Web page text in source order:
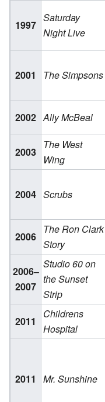
1997
Saturday
Night Live
2001 The Simpsons
2002 Ally McBeal
2003
The West
Wing
2004 Scrubs
2006
The Ron Clark
Story
2006–
2007
Studio 60 on
the Sunset
Strip
2011
Childrens
Hospital
2011 Mr. Sunshine